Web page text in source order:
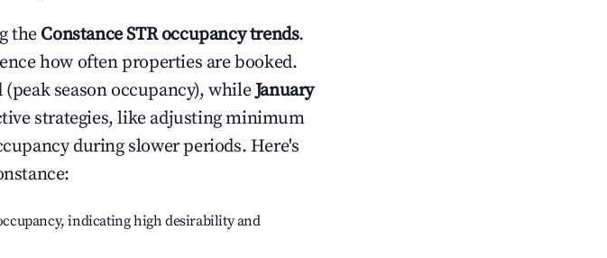
the ConstanceSTR occupancy trends.
how often properties are booked.
(peak season occupancy), whileJanuary
strategies, like adjusting minimum
during slower periods. Here's
:
indicating high desirability and